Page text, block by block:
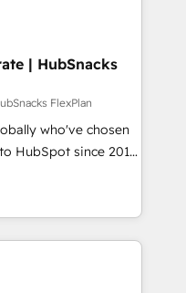
Expertise Impact
🏆2019
🏆2019
Impact Award 🏆
Impact Award 🏆2017
Award 🏆2016
Award 🏆2015
of the Year 🏆2015
Marketplace
| HubSnacks
FlexPlan
who've chosen
HubSpot since 2014
accelerate value...
Check-fixing existing
Integrate |
project... ⬅️